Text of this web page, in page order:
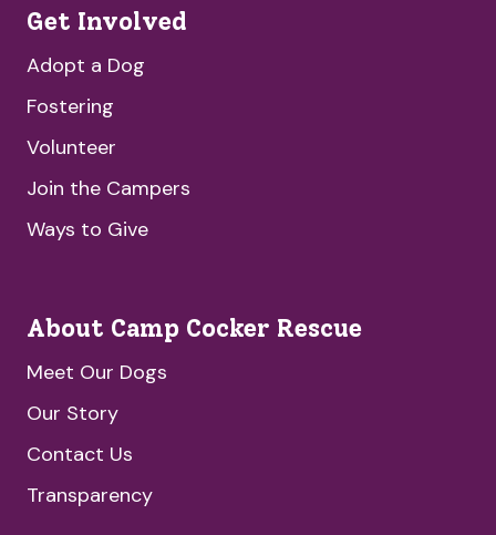
Get Involved
Adopt a Dog
Fostering
Volunteer
Join the Campers
Ways to Give
About Camp Cocker Rescue
Meet Our Dogs
Our Story
Contact Us
Transparency